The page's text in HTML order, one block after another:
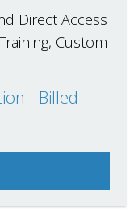
Direct Access
Custom
- Billed